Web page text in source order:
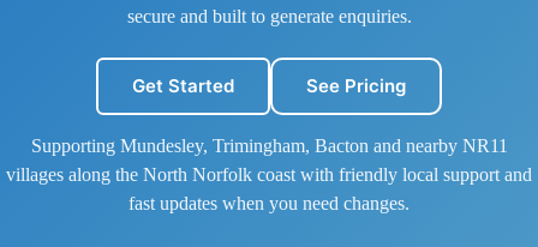
secure and built to generate enquiries.
Get Started See Pricing
Supporting Mundesley, Trimingham, Bacton and nearby NR11
villages along the North Norfolk coast with friendly local support and
fast updates when you need changes.